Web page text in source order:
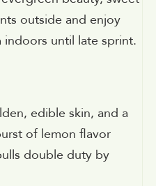
outside and enjoy
until late sprint.
edible skin, and a
of lemon flavor
double duty by